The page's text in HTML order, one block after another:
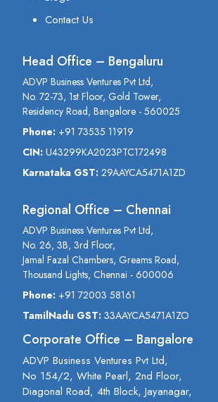
Contact Us
Head Office – Bengaluru
ADVP Business Ventures Pvt Ltd,
No. 72-73, 1st Floor, Gold Tower,
Residency Road, Bangalore - 560025
Phone: +91 73535 11919
CIN: U43299KA2023PTC172498
Karnataka GST: 29AAYCA5471A1ZD
Regional Office – Chennai
ADVP Business Ventures Pvt Ltd,
No. 26, 3B, 3rd Floor,
Jamal Fazal Chambers, Greams Road,
Thousand Lights, Chennai - 600006
Phone: +91 72003 58161
TamilNadu GST: 33AAYCA5471A1ZO
Corporate Office – Bangalore
ADVP Business Ventures Pvt Ltd,
No 154/2, White Pearl, 2nd Floor,
Diagonal Road, 4th Block, Jayanagar,